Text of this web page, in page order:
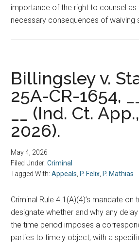
importance of the right to counsel as
necessary consequences of waiving
Billingsley v.
25A-CR-1654,
__ (Ind. Ct.
2026).
May 4, 2026
Filed Under:Criminal
Tagged With:Appeals P. Felix P. Mathias
Criminal Rule 4.1(A)(4)’s mandate on
designate whether and why any
the time period imposes a
parties to timely object, with a